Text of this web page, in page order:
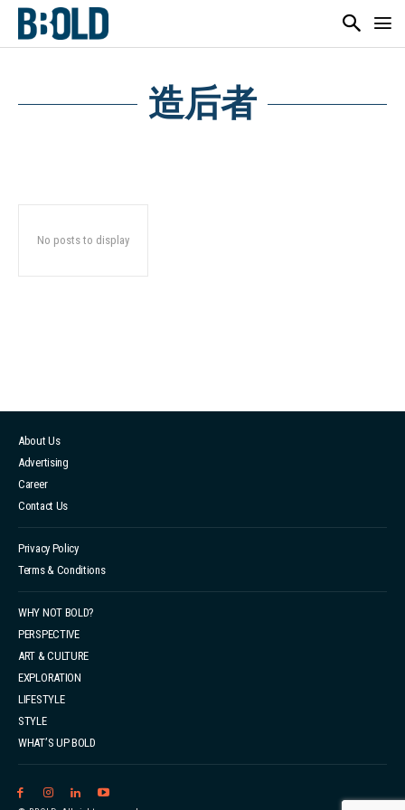
造后者
No posts to display
About Us
Advertising
Career
Contact Us
Privacy Policy
Terms & Conditions
WHY NOT BOLD?
PERSPECTIVE
ART & CULTURE
EXPLORATION
LIFESTYLE
STYLE
WHAT’S UP BOLD